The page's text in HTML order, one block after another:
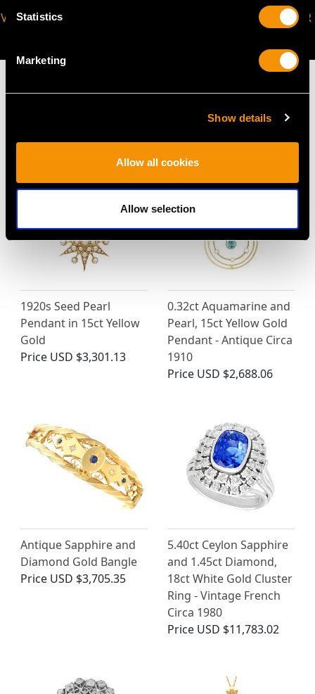
Statistics
Marketing
Show details
Allow all cookies
Allow selection
VIRTUAL APPOINTMENT
JOIN OUR NEWSLETTER
1920s Seed Pearl
Pendant in 15ct Yellow
Gold
Price USD $3,301.13
0.32ct Aquamarine and
Pearl, 15ct Yellow Gold
Pendant - Antique Circa
1910
Price USD $2,688.06
Antique Sapphire and
Diamond Gold Bangle
Price USD $3,705.35
5.40ct Ceylon Sapphire
and 1.45ct Diamond,
18ct White Gold Cluster
Ring - Vintage French
Circa 1980
Price USD $11,783.02